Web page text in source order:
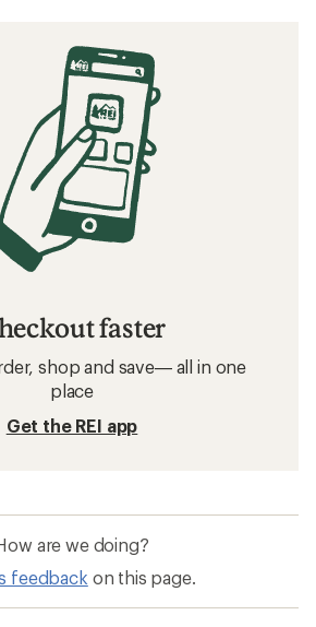
faster
shop and save— all in one
place
Get the REI app
are we doing?
feedback on this page.